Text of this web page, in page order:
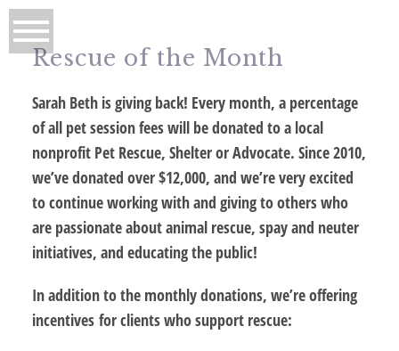
Rescue of the Month
Sarah Beth is giving back! Every month, a percentage
of all pet session fees will be donated to a local
nonprofit Pet Rescue, Shelter or Advocate. Since 2010,
we’ve donated over $12,000, and we’re very excited
to continue working with and giving to others who
are passionate about animal rescue, spay and neuter
initiatives, and educating the public!
In addition to the monthly donations, we’re offering
incentives for clients who support rescue: